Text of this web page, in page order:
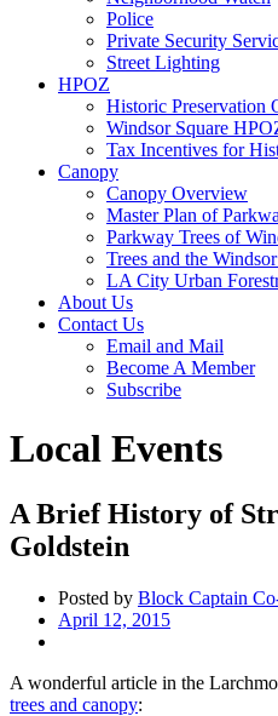
Police
Private Security
Street Lighting
HPOZ
Historic Preservation
Windsor Square
Tax Incentives for
Canopy
Canopy Overview
Master Plan of
Parkway Trees of
Trees and the
LA City Urban
About Us
Contact Us
Email and Mail
Become A Member
Subscribe
Local Events
A Brief History of
Goldstein
Posted by Block Captain
April 12, 2015
A wonderful article in the
trees and canopy: